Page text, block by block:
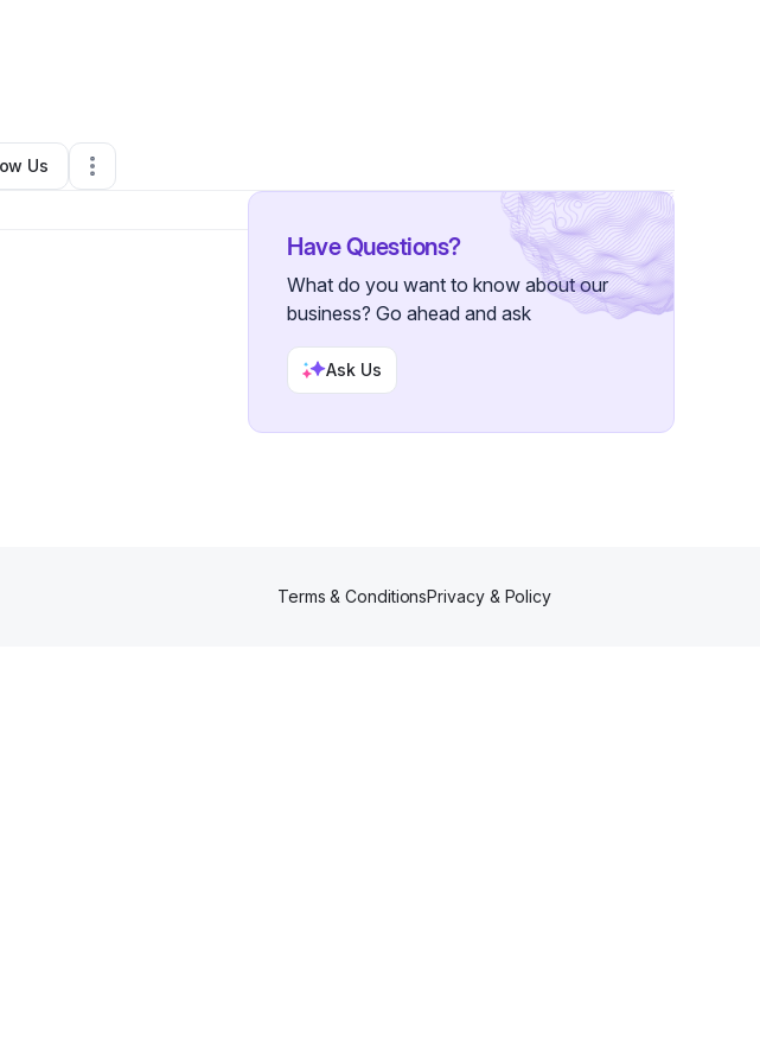
•3 Connections
Us
Have Questions?
What do you want to know about our
business? Go ahead and ask
Ask Us
Terms & ConditionsPrivacy & Policy